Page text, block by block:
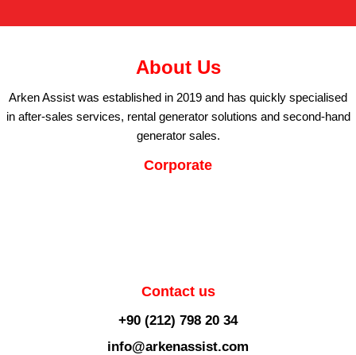
About Us
Arken Assist was established in 2019 and has quickly specialised
in after-sales services, rental generator solutions and second-hand
generator sales.
Corporate
Contact us
+90 (212) 798 20 34
info@arkenassist.com